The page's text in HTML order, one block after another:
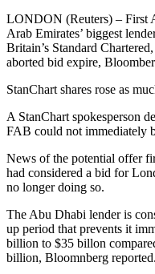
LONDON (Reuters) – First
Arab Emirates’ biggest
Britain’s Standard
aborted bid expire,
StanChart shares rose as
A StanChart spokesperson
FAB could not immediately
News of the potential offer
had considered a bid for
no longer doing so.
The Abu Dhabi lender is
up period that prevents it
billion to $35 billon
billion, Bloomnberg reported.